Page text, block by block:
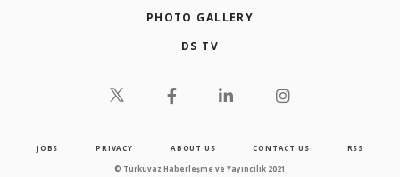
PHOTO GALLERY
DS TV
JOBS PRIVACY ABOUT US CONTACT US RSS
© Turkuvaz Haberleşme ve Yayıncılık 2021